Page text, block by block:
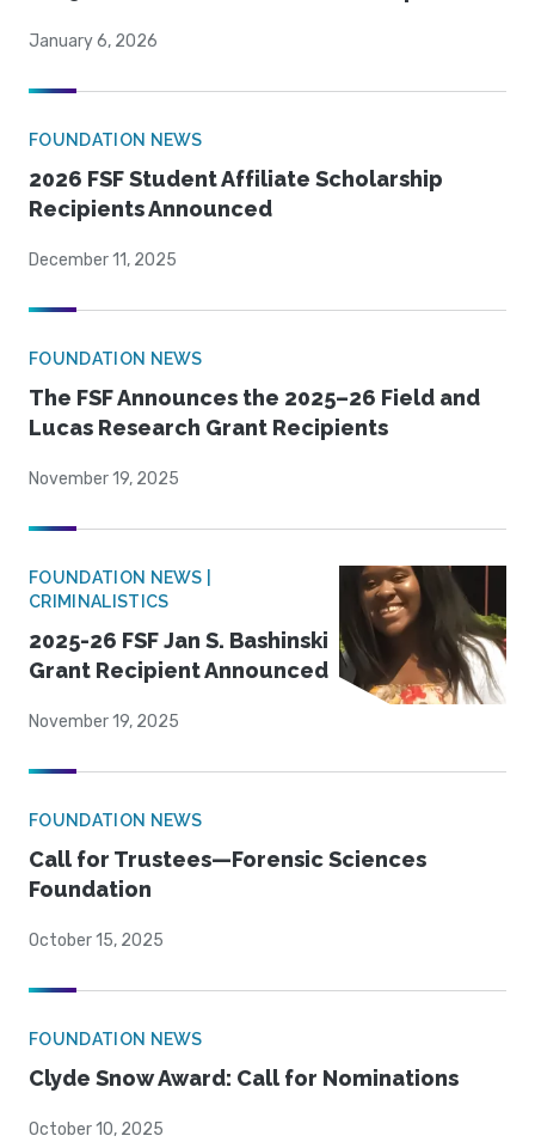
January 6, 2026
FOUNDATION NEWS
2026 FSF Student Affiliate Scholarship
Recipients Announced
December 11, 2025
FOUNDATION NEWS
The FSF Announces the 2025–26 Field and
Lucas Research Grant Recipients
November 19, 2025
FOUNDATION NEWS |
CRIMINALISTICS
2025-26 FSF Jan S. Bashinski
Grant Recipient Announced
November 19, 2025
FOUNDATION NEWS
Call for Trustees—Forensic Sciences
Foundation
October 15, 2025
FOUNDATION NEWS
Clyde Snow Award: Call for Nominations
October 10, 2025